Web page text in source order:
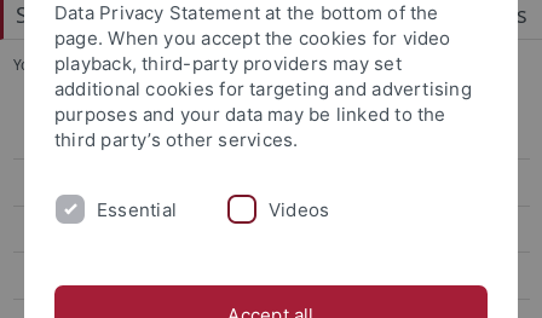
Statistics, Econometrics and Quantitative Methods
You are here: Startseite ... S420 Statistics of Financial Markets
WS 2025/26
WS 2024/25
Data Privacy Statement at the bottom of the
page. When you accept the cookies for video
playback, third-party providers may set
additional cookies for targeting and advertising
purposes and your data may be linked to the
third party’s other services.
Essential Videos